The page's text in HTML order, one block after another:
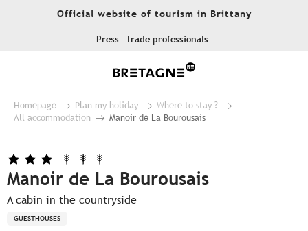
Official website of tourism in Brittany
Press Trade professionals
Homepage Plan my holiday
Where to stay ?
All accommodation
Manoir de La Bourousais
Manoir de La Bourousais
A cabin in the countryside
GUESTHOUSES